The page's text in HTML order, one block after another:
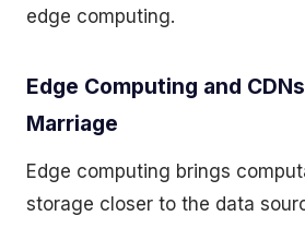
edge computing.
Edge Computing and
Marriage
Edge computing brings
storage closer to the data